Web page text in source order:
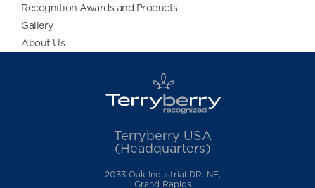
Recognition Awards and Products
Gallery
About Us
Terryberry USA
(Headquarters)
2033 Oak Industrial DR. NE,
Grand Rapids